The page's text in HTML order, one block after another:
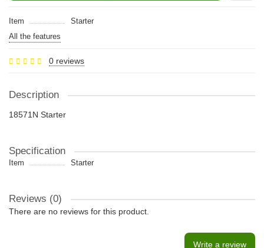
Item
Starter
All the features
0 reviews
Description
18571N Starter
Specification
Item Starter
Reviews (0)
There are no reviews for this product.
Write a review